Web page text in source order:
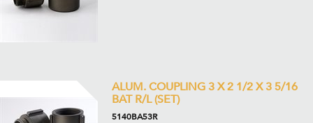
ALUM. COUPLING 3 X 2 1/2 X 3 5/16
BAT R/L (SET)
5140BA53R